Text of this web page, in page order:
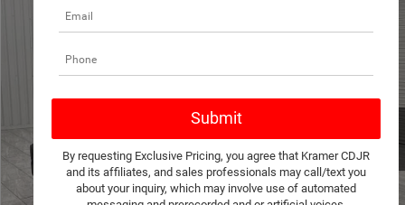
Jeep Wrangler Unlimited
More
ASK A QUESTION
VIEW MORE DETAILS
Compare Vehicle
By requesting Exclusive Pricing, you agree that Kramer CDJR
and its affiliates, and sales professionals may call/text you
about your inquiry, which may involve use of automated